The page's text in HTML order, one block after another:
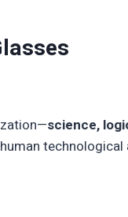
science,
technological